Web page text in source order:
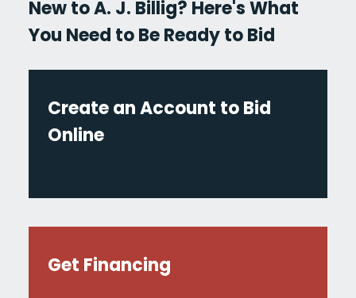
New to A. J. Billig? Here's What
You Need to Be Ready to Bid
Create an Account to Bid
Online
Get Financing